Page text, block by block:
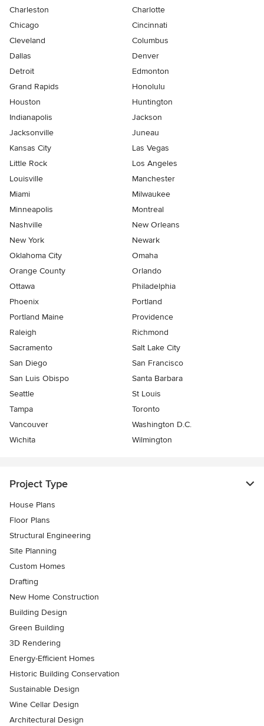
Charleston
Charlotte
Chicago
Cincinnati
Cleveland
Columbus
Dallas
Denver
Detroit
Edmonton
Grand Rapids
Honolulu
Houston
Huntington
Indianapolis
Jackson
Jacksonville
Juneau
Kansas City
Las Vegas
Little Rock
Los Angeles
Louisville
Manchester
Miami
Milwaukee
Minneapolis
Montreal
Nashville
New Orleans
New York
Newark
Oklahoma City
Omaha
Orange County
Orlando
Ottawa
Philadelphia
Phoenix
Portland
Portland Maine
Providence
Raleigh
Richmond
Sacramento
Salt Lake City
San Diego
San Francisco
San Luis Obispo
Santa Barbara
Seattle
St Louis
Tampa
Toronto
Vancouver
Washington D.C.
Wichita
Wilmington
Project Type
House Plans
Floor Plans
Structural Engineering
Site Planning
Custom Homes
Drafting
New Home Construction
Building Design
Green Building
3D Rendering
Energy-Efficient Homes
Historic Building Conservation
Sustainable Design
Wine Cellar Design
Architectural Design